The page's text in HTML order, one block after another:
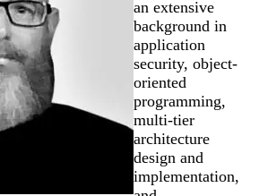
an extensive
background in
application
security, object-
oriented
programming,
multi-tier
architecture
design and
implementation,